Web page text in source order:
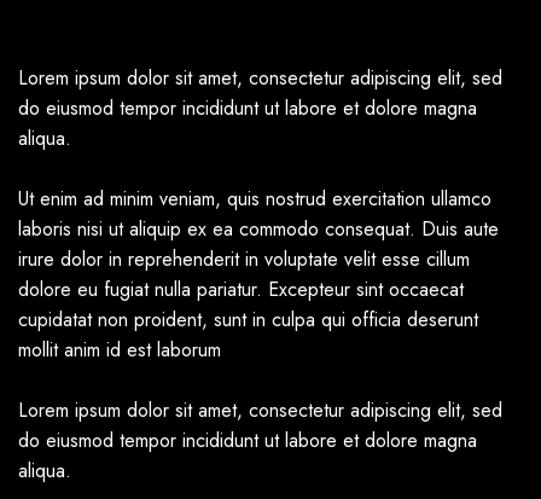
Lorem ipsum dolor sit amet, consectetur adipiscing elit, sed
do eiusmod tempor incididunt ut labore et dolore magna
aliqua.
Ut enim ad minim veniam, quis nostrud exercitation ullamco
laboris nisi ut aliquip ex ea commodo consequat. Duis aute
irure dolor in reprehenderit in voluptate velit esse cillum
dolore eu fugiat nulla pariatur. Excepteur sint occaecat
cupidatat non proident, sunt in culpa qui officia deserunt
mollit anim id est laborum
Lorem ipsum dolor sit amet, consectetur adipiscing elit, sed
do eiusmod tempor incididunt ut labore et dolore magna
aliqua.